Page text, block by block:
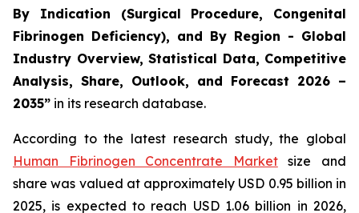
By Indication (Surgical Procedure, Congenital
Fibrinogen Deficiency), and By Region - Global
Industry Overview, Statistical Data, Competitive
Analysis, Share, Outlook, and Forecast 2026 –
2035” in its research database.
According to the latest research study, the global
Human Fibrinogen Concentrate Marketsize and
share was valued at approximately USD 0.95 billion in
2025, is expected to reach USD 1.06 billion in 2026,